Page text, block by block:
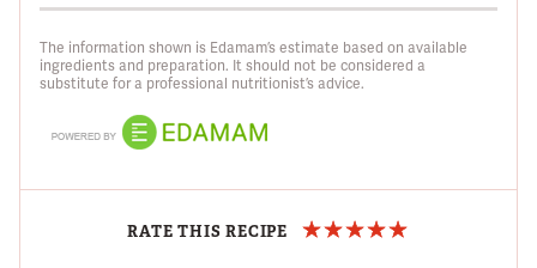
The information shown is Edamam’s estimate based on available
ingredients and preparation. It should not be considered a
substitute for a professional nutritionist’s advice.
RATE THIS RECIPE